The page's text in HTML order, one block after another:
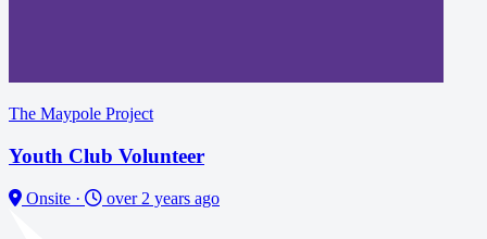
The Maypole Project
Youth Club Volunteer
Onsite · over 2 years ago